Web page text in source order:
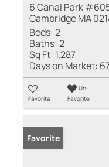
6 Canal Park
Cambridge MA
Beds:2
Baths:2
Sq Ft: 1,287
Days on Market:
Favorite
Un-
Favorite
Favorite